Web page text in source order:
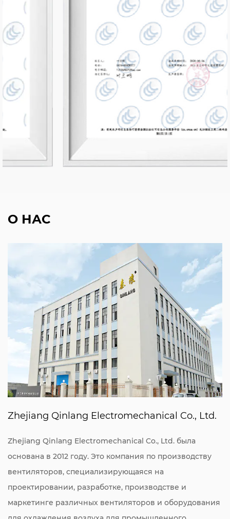
О НАС
Zhejiang Qinlang Electromechanical Co., Ltd.
Zhejiang Qinlang Electromechanical Co., Ltd. была
основана в 2012 году. Это компания по производству
вентиляторов, специализирующаяся на
проектировании, разработке, производстве и
маркетинге различных вентиляторов и оборудования